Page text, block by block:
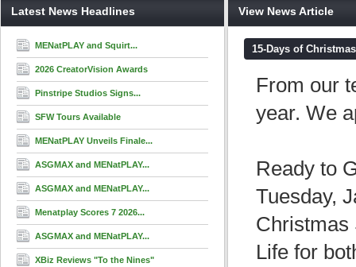
Latest News Headlines
MENatPLAY and Squirt...
2026 CreatorVision Awards
Pinstripe Studios Signs...
SFW Tours Available
MENatPLAY Unveils Finale...
ASGMAX and MENatPLAY...
ASGMAX and MENatPLAY...
Menatplay Scores 7 2026...
ASGMAX and MENatPLAY...
XBiz Reviews "To the Nines"
View News Article
15-Days of
From our
year. We
Ready to
Tuesday,
Christmas
Life for